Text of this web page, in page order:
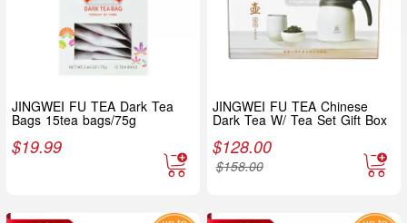
JINGWEI FU TEA Dark Tea
Bags 15tea bags/75g
$19.99
JINGWEI FU TEA Chinese
Dark Tea W/ Tea Set Gift Box
$128.00
$158.00